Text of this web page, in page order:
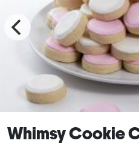
Whimsy Cookie